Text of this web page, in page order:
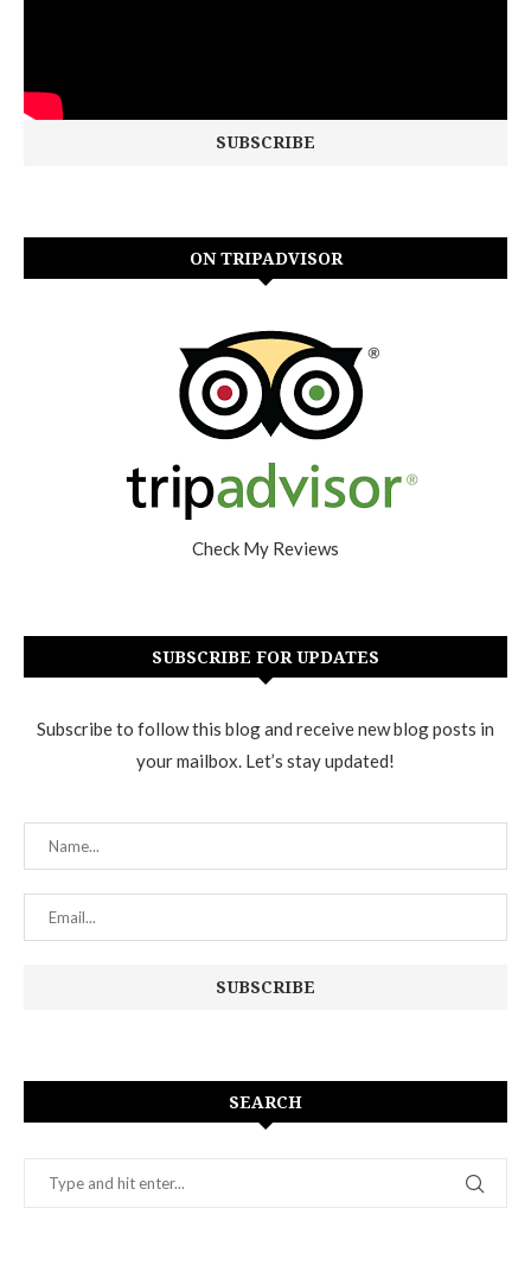
ON TRIPADVISOR
Check My Reviews
SUBSCRIBE FOR UPDATES
Subscribe to follow this blog and receive new blog posts in
your mailbox. Let’s stay updated!
SEARCH